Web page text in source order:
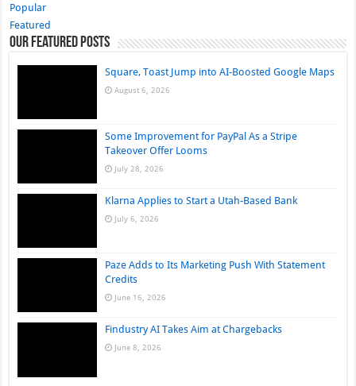
Popular
Featured
Our Featured Posts
Square, Toast Jump into AI-Boosted Google Maps
August 6, 2026
Some Improvement for PayPal As a Stripe
Takeover Offer Looms
July 28, 2026
Klarna Applies to Start a Utah-Based Bank
July 6, 2026
Paze Adds to Its Marketing Push With Statement
Credits
June 16, 2026
Findustry AI Takes Aim at Chargebacks
June 8, 2026